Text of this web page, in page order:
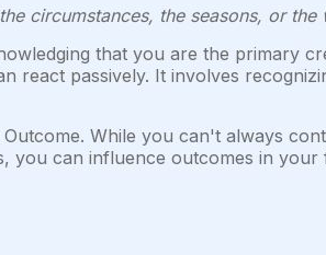
circumstances, the seasons, or
that you are the primary
react passively. It involves
While you can't always
can influence outcomes in